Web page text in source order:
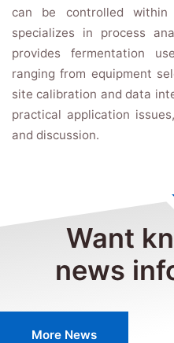
can be controlled within
specializes in process
provides fermentation
ranging from equipment
site calibration and data
practical application
and discussion.
Want
news
More News